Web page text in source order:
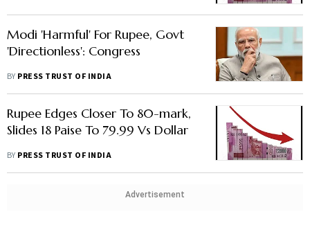
Modi 'Harmful' For Rupee, Govt
'Directionless': Congress
BY PRESS TRUST OF INDIA
Rupee Edges Closer To 80-mark,
Slides 18 Paise To 79.99 Vs Dollar
BY PRESS TRUST OF INDIA
Advertisement